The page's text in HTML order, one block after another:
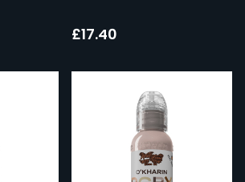
£17.40